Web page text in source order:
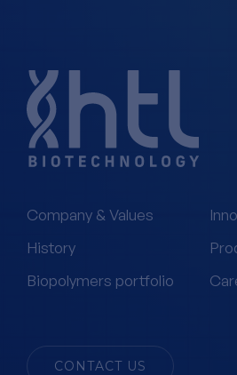
Company & Values
History
Biopolymers portfolio
CONTACT US